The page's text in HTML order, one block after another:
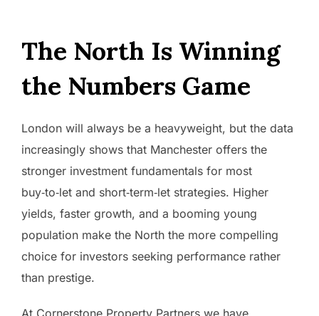
The North Is Winning
the Numbers Game
London will always be a heavyweight, but the data
increasingly shows that Manchester offers the
stronger investment fundamentals for most
buy‑to‑let and short‑term‑let strategies. Higher
yields, faster growth, and a booming young
population make the North the more compelling
choice for investors seeking performance rather
than prestige.